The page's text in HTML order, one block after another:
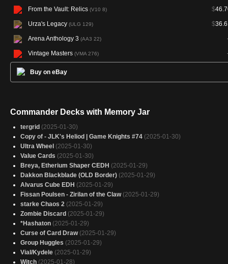
From the Vault: Relics (V10 8) $
Urza's Legacy (ULG 129) $
Arena Anthology 3 (AA3 22)
Vintage Masters (VMA 276)
Buy on eBay
Commander Decks with Memory Jar
tergrid (2025-01-30)
Copy of - JLK's Heliod | Game Knights #74 (2025-01-30)
Ultra Wheel (2025-01-30)
Value Cards (2025-01-30)
Breya, Etherium Shaper CEDH (2025-01-29)
Dakkon Blackblade (OLD Border) (2025-01-29)
Alvarus Cube EDH (2025-01-29)
Fissan Poulsen - Zirilan of the Claw (2025-01-29)
starke Chaos 2 (2025-01-29)
Zombie Discard (2025-01-29)
*Hashaton (2025-01-29)
Curse of Card Draw (2025-01-29)
Group Huggles (2025-01-29)
Vial/Kydele (2025-01-29)
Witch (2025-01-28)